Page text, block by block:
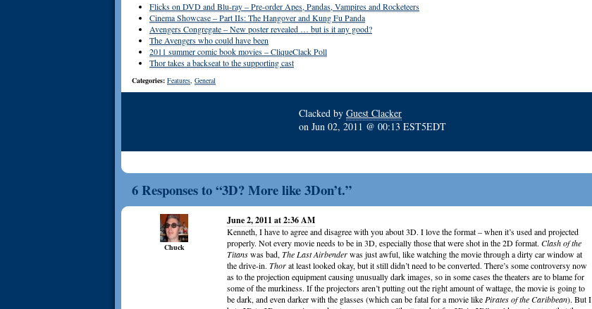
Flicks on DVD and Blu-ray – Pre-order Apes, Pandas, Vampires and Rocketeers
Cinema Showcase – Part IIs: The Hangover and Kung Fu Panda
Avengers Congregate – New poster revealed … but is it any good?
The Avengers who could have been
2011 summer comic book movies – CliqueClack Poll
Thor takes a backseat to the supporting cast
Categories: Features, General
Clacked by Guest Clacker
on Jun 02, 2011 @ 00:13 EST5EDT
6 Responses to “3D? More like 3Don’t.”
Chuck
June 2, 2011 at 2:36 AM
Kenneth, I have to agree and disagree with you about 3D. I love the format – when it’s used and projected
properly. Not every movie needs to be in 3D, especially those that were shot in the 2D format. Clash of the
Titanswas bad,The Last Airbenderwas just awful, like watching the movie through a dirty car window at
the drive-in. Thorat least looked okay, but it still didn’t need to be converted. There’s some controversy now
as to the projection equipment causing unusually dark images, so in some cases the theaters are to blame for
some of the murkiness. If the projectors aren’t putting out the right amount of wattage, the movie is going to
be dark, and even darker with the glasses (which can be fatal for a movie likePirates of the Caribbean). But I